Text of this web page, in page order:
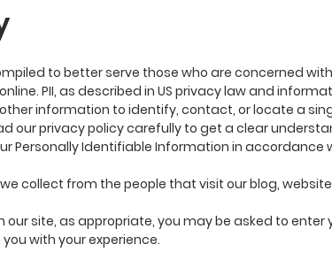
to better serve those who are concerned
PII, as described in US privacy law and
information to identify, contact, or locate a
our privacy policy carefully to get a clear
Personally Identifiable Information in accordance
collect from the people that visit our blog,
our site, as appropriate, you may be asked to
with your experience.